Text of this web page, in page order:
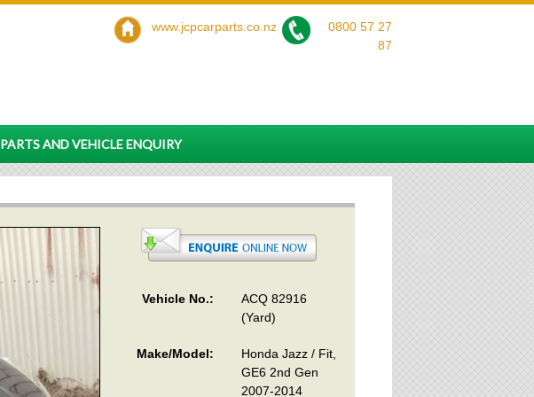
0800 57 27
87
www.jcpcarparts.co.nz
PARTS AND VEHICLE ENQUIRY
Vehicle No.:
ACQ 82916
(Yard)
Make/Model:
Honda Jazz / Fit,
GE6 2nd Gen
2007-2014